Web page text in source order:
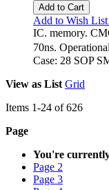
Add to Cart
Add to Wish List
IC. memory.
70ns.
Case: 28 SOP
View as List Grid
Items 1-24 of626
Page
You're
Page 2
Page 3